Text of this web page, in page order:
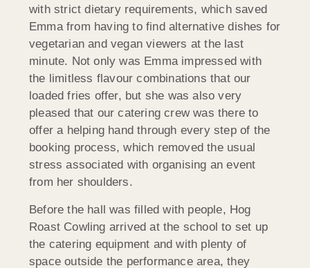
with strict dietary requirements, which saved
Emma from having to find alternative dishes for
vegetarian and vegan viewers at the last
minute. Not only was Emma impressed with
the limitless flavour combinations that our
loaded fries offer, but she was also very
pleased that our catering crew was there to
offer a helping hand through every step of the
booking process, which removed the usual
stress associated with organising an event
from her shoulders.
Before the hall was filled with people, Hog
Roast Cowling arrived at the school to set up
the catering equipment and with plenty of
space outside the performance area, they